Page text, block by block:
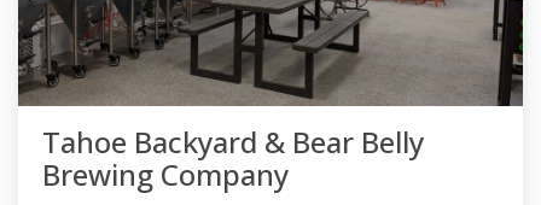
Tahoe Backyard & Bear Belly
Brewing Company